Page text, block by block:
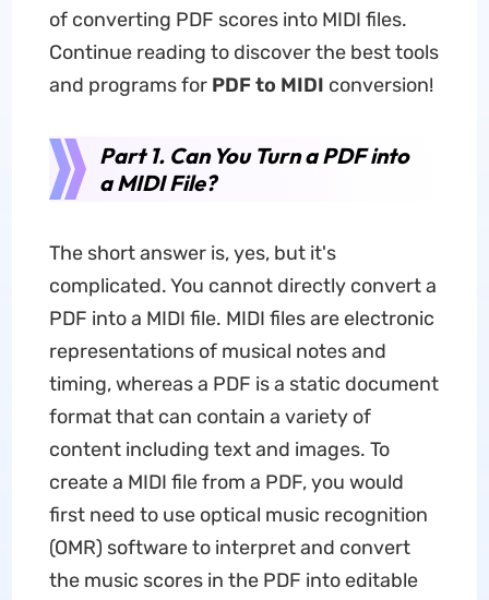
of converting PDF scores into MIDI files.
Continue reading to discover the best tools
and programs for PDF to MIDI conversion!
Part 1. Can You Turn a PDF into
a MIDI File?
The short answer is, yes, but it's
complicated. You cannot directly convert a
PDF into a MIDI file. MIDI files are electronic
representations of musical notes and
timing, whereas a PDF is a static document
format that can contain a variety of
content including text and images. To
create a MIDI file from a PDF, you would
first need to use optical music recognition
(OMR) software to interpret and convert
the music scores in the PDF into editable